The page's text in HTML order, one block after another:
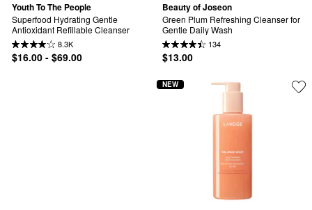
Youth To The People
Superfood Hydrating Gentle
Antioxidant Refillable Cleanser
8.3K
$16.00 - $69.00
Beauty of Joseon
Green Plum Refreshing Cleanser for
Gentle Daily Wash
134
$13.00
NEW